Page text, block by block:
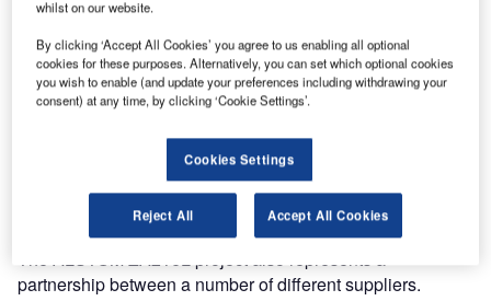
Also, the projected life of the ALSTOM ZA216L is expected
to be in excess of 50,000 hours. The interval between
maintenance times thus increases to eight years. When
compared to the existing technology, the LED product will
provide a considerable saving in resource to the airport
The ALSTOM ZA216L project also represents a
partnership between a number of different suppliers.
whilst on our website.
By clicking ‘Accept All Cookies’ you agree to us enabling all optional
cookies for these purposes. Alternatively, you can set which optional cookies
you wish to enable (and update your preferences including withdrawing your
consent) at any time, by clicking ‘Cookie Settings’.
Cookies Settings
Reject All Accept All Cookies